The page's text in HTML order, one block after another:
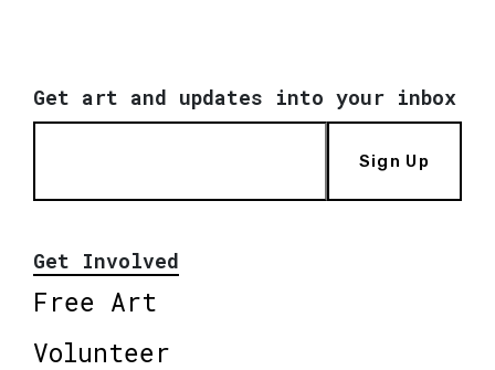
Get art and updates into your inbox
Sign Up
Get Involved
Free Art
Volunteer